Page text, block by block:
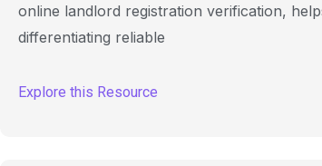
online landlord registration verification,
differentiating reliable
Explore this Resource